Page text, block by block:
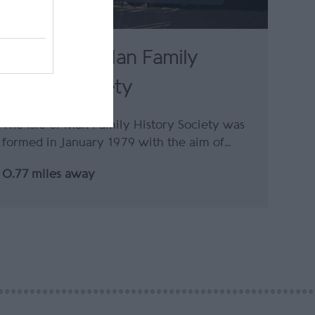
The Isle of Man Family
History Society
The Isle of Man Family History Society was
formed in January 1979 with the aim of…
0.77 miles away